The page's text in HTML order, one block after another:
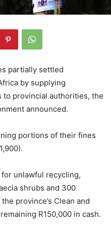
partially settled
by supplying
to provincial authorities, the
announced.
portions of their fines
for unlawful recycling,
shrubs and 300
province’s Clean and
R150,000 in cash.